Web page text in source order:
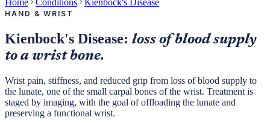
Home Conditions Kienbock's Disease
HAND & WRIST
Kienbock's Disease: loss of blood supply
to a wrist bone.
Wrist pain, stiffness, and reduced grip from loss of blood supply to
the lunate, one of the small carpal bones of the wrist. Treatment is
staged by imaging, with the goal of offloading the lunate and
preserving a functional wrist.